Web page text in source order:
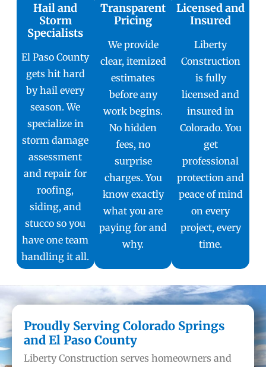
Hail and
Storm
Specialists
El Paso County
gets hit hard
by hail every
season. We
specialize in
storm damage
assessment
and repair for
roofing,
siding, and
stucco so you
have one team
handling it all.
Transparent
Pricing
We provide
clear, itemized
estimates
before any
work begins.
No hidden
fees, no
surprise
charges. You
know exactly
what you are
paying for and
why.
Licensed and
Insured
Liberty
Construction
is fully
licensed and
insured in
Colorado. You
get
professional
protection and
peace of mind
on every
project, every
time.
Proudly Serving Colorado Springs
and El Paso County
Liberty Construction serves homeowners and